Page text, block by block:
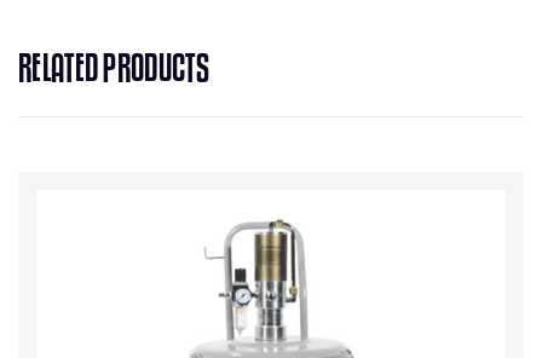
RELATED PRODUCTS